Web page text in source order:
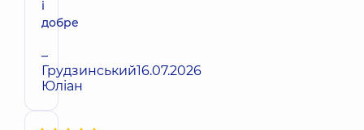
і
добре
–
Грудзинський
Юліан
16.07.2026